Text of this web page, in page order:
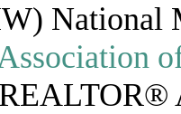
National